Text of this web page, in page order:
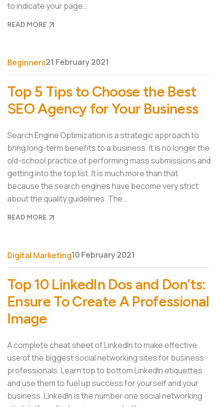
to indicate your page…
READ MORE
Beginners21 February 2021
Top 5 Tips to Choose the Best
SEO Agency for Your Business
Search Engine Optimization is a strategic approach to
bring long-term benefits to a business. It is no longer the
old-school practice of performing mass submissions and
getting into the top list. It is much more than that
because the search engines have become very strict
about the quality guidelines. The…
READ MORE
Digital Marketing10 February 2021
Top 10 LinkedIn Dos and Don’ts:
Ensure To Create A Professional
Image
A complete cheat sheet of LinkedIn to make effective
use of the biggest social networking sites for business
professionals. Learn top to bottom LinkedIn etiquettes
and use them to fuel up success for yourself and your
business. LinkedIn is the number one social networking